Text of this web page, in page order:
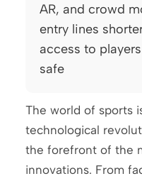
AR, and crowd
entry lines
access to
safe
The world of sports
technological
the forefront of the
innovations. From